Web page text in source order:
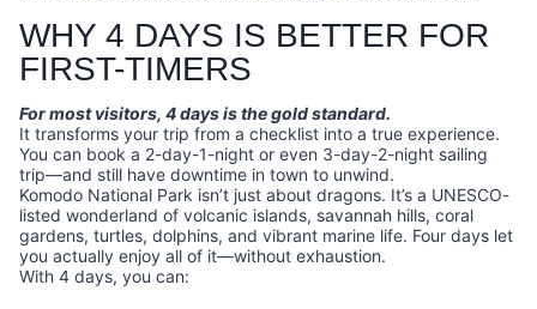
WHY 4 DAYS IS BETTER FOR
FIRST-TIMERS
For most visitors, 4 days is the gold standard.
It transforms your trip from a checklist into a true experience.
You can book a 2-day-1-night or even 3-day-2-night sailing
trip—and still have downtime in town to unwind.
Komodo National Park isn’t just about dragons. It’s a UNESCO-
listed wonderland of volcanic islands, savannah hills, coral
gardens, turtles, dolphins, and vibrant marine life. Four days let
you actually enjoy all of it—without exhaustion.
With 4 days, you can: